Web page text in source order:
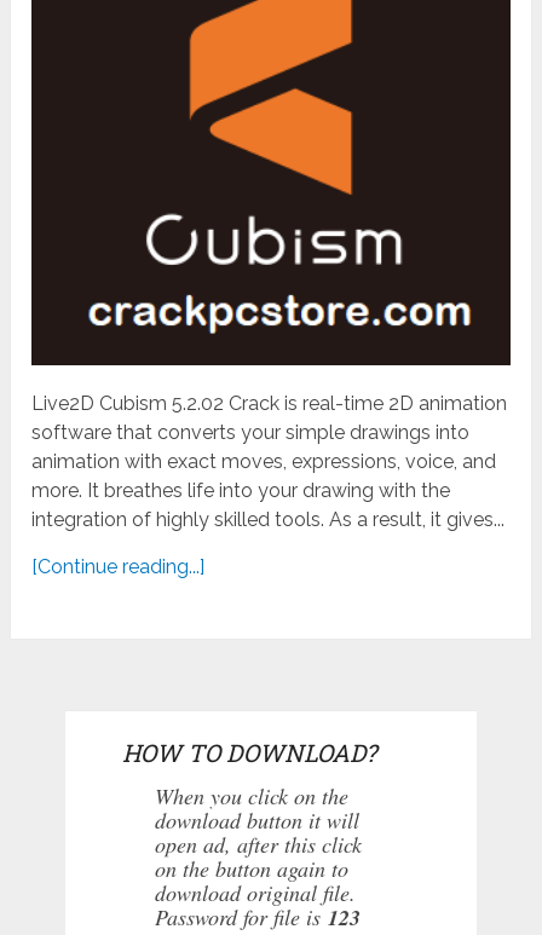
Live2D Cubism 5.2.02 Crack is real-time 2D animation
software that converts your simple drawings into
animation with exact moves, expressions, voice, and
more. It breathes life into your drawing with the
integration of highly skilled tools. As a result, it gives...
[Continue reading...]
HOW TO DOWNLOAD?
When you click on the
download button it will
open ad, after this click
on the button again to
download original file.
Password for file is 123